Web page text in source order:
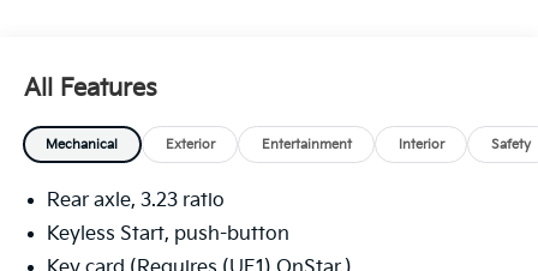
ADVANCED TECHNOLOGY PACKAGE:
• ADVANCED SECURITY PACKAGE
• REAR SEAT MEDIA SYSTEM,
INCLUDES DUAL REAR
DIAGONAL COLOR-TOUCH
LCD HD SCREENS
• SUPER CRUISE(TM) EQUIPPED
All Features
Mechanical Exterior Entertainment Interior Safety
Rear axle, 3.23 ratio
Keyless Start, push-button